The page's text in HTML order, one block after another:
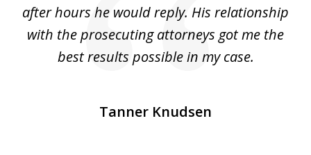
after hours he would reply. His relationship
with the prosecuting attorneys got me the
best results possible in my case.
Tanner Knudsen